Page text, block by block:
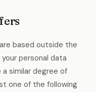
based outside the
your personal data
a similar degree of
one of the following